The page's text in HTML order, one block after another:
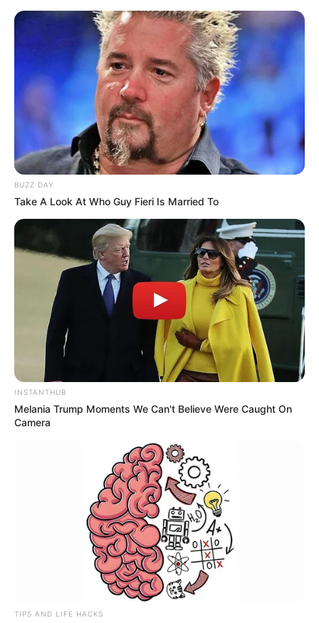
BUZZ DAY
Take A Look At Who Guy Fieri Is Married To
INSTANTHUB
Melania Trump Moments We Can't Believe Were Caught On
Camera
TIPS AND LIFE HACKS